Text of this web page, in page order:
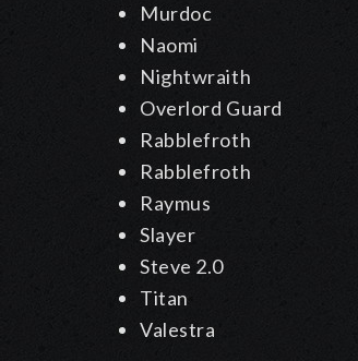
Murdoc
Naomi
Nightwraith
Overlord Guard
Rabblefroth
Rabblefroth
Raymus
Slayer
Steve 2.0
Titan
Valestra